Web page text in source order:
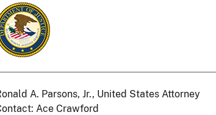
A. Parsons, Jr., United States Attorney
Ace Crawford